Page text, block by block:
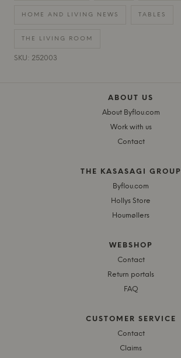
HOME AND LIVING NEWS TABLES
THE LIVING ROOM
SKU: 252003
ABOUT US
About Byflou.com
Work with us
Contact
THE KASASAGI GROUP
Byflou.com
Hollys Store
Houmøllers
WEBSHOP
Contact
Return portals
FAQ
CUSTOMER SERVICE
Contact
Claims